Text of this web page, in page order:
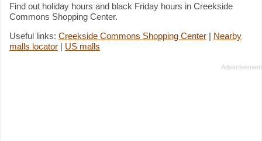
Find out holiday hours and black Friday hours in Creekside
Commons Shopping Center.
Useful links: Creekside Commons Shopping Center | Nearby
malls locator | US malls